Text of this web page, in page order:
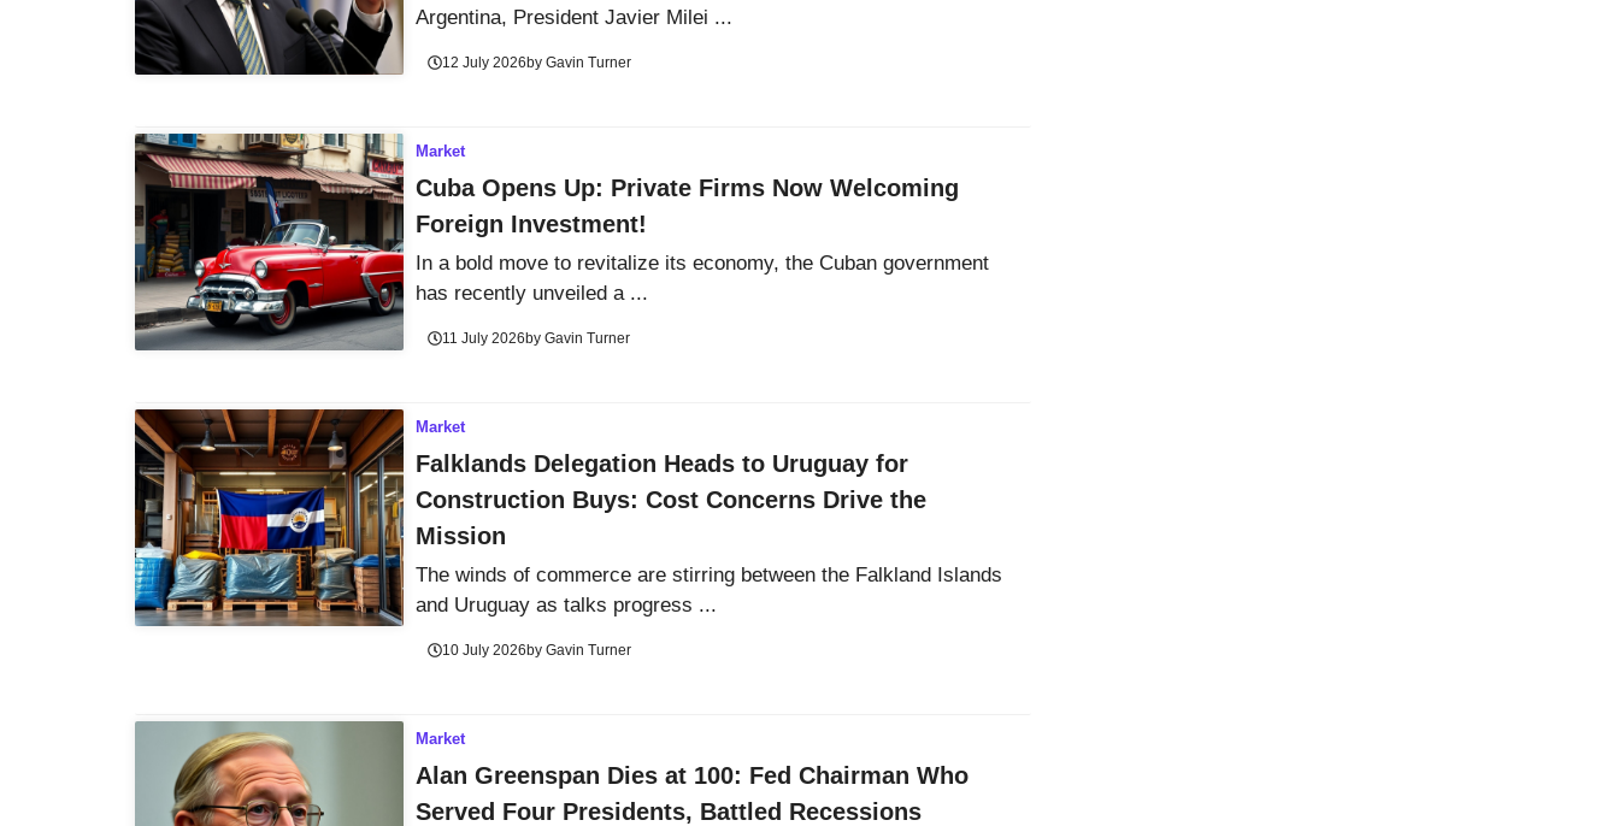
Argentina, President Javier Milei ...
12 July 2026byGavin Turner
Market
Cuba Opens Up: Private Firms Now Welcoming
Foreign Investment!
In a bold move to revitalize its economy, the Cuban government
has recently unveiled a ...
11 July 2026byGavin Turner
Market
Falklands Delegation Heads to Uruguay for
Construction Buys: Cost Concerns Drive the
Mission
The winds of commerce are stirring between the Falkland Islands
and Uruguay as talks progress ...
10 July 2026byGavin Turner
Market
Alan Greenspan Dies at 100: Fed Chairman Who
Served Four Presidents, Battled Recessions